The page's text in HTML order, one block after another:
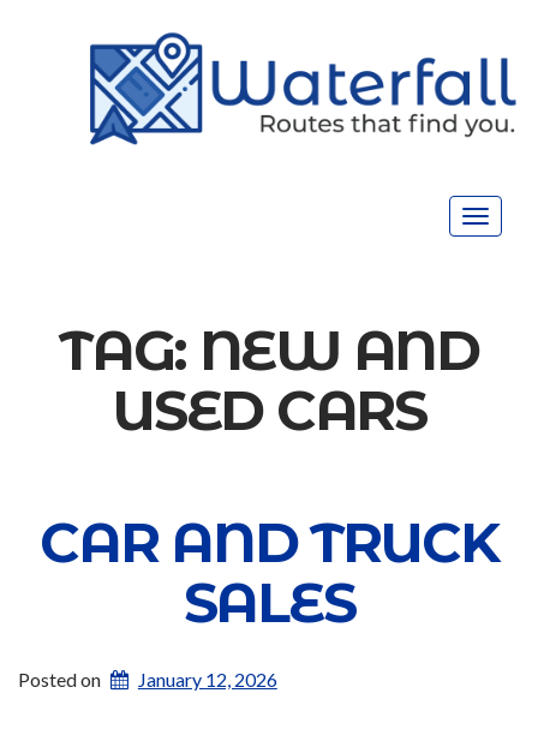
Toggle
TAG: NEW AND
USED CARS
CAR AND TRUCK
SALES
Posted on January 12, 2026